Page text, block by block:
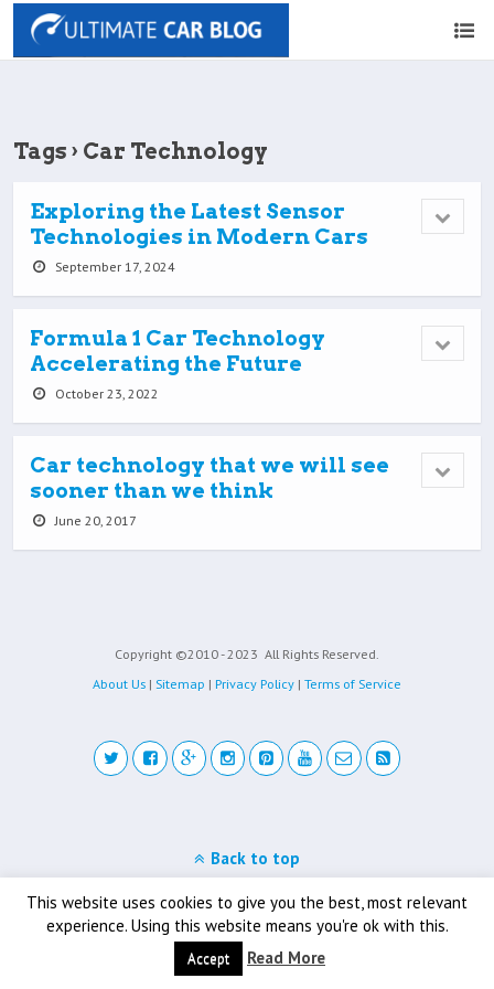
Tags › Car Technology
Exploring the Latest Sensor
Technologies in Modern Cars
September 17, 2024
Formula 1 Car Technology
Accelerating the Future
October 23, 2022
Car technology that we will see
sooner than we think
June 20, 2017
Copyright ©2010 - 2023 All Rights Reserved.
About Us | Sitemap | Privacy Policy | Terms of Service
This website uses cookies to give you the best, most relevant
experience. Using this website means you're ok with this.
Accept Read More
Back to top
Mobile Desktop